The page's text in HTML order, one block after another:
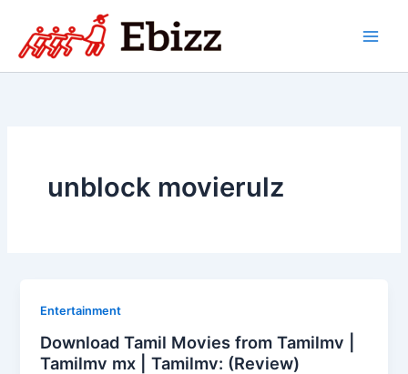
content
unblock movierulz
Entertainment
Download Tamil Movies from Tamilmv |
Tamilmv mx | Tamilmv: (Review)